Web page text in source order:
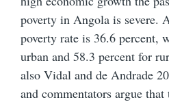
poverty in Angola is severe.
poverty rate is 36.6 percent,
urban and 58.3 percent for
also Vidal and de Andrade
and commentators argue